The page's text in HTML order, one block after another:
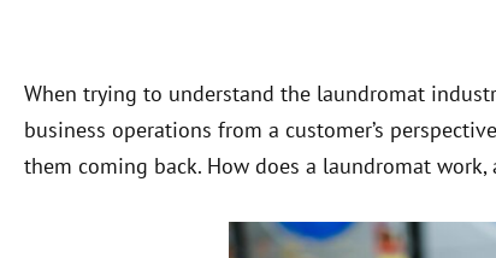
When trying to understand the laundromat
business operations from a customer’s
them coming back. How does a laundromat